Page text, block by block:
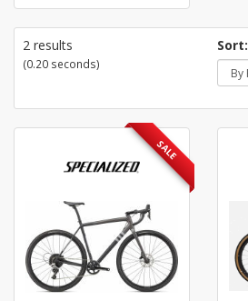
2 results
(0.20 seconds)
Sort:
SALE